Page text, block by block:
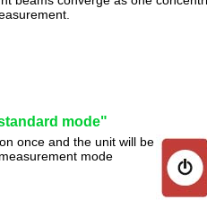
mode"
once and the unit will be
mode